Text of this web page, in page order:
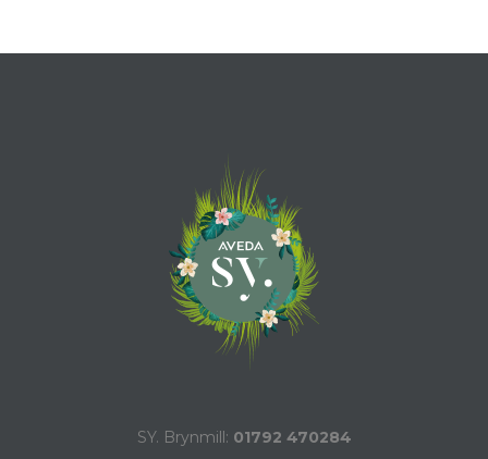
SY. Brynmill: 01792 470284